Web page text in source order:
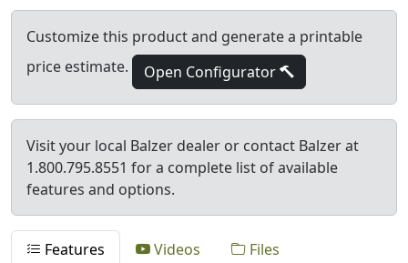
Customize this product and generate a printable
price estimate.
Open Configurator
Visit your local Balzer dealer or contact Balzer at
1.800.795.8551 for a complete list of available
features and options.
Features Videos Files